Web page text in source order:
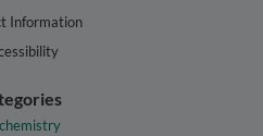
Information